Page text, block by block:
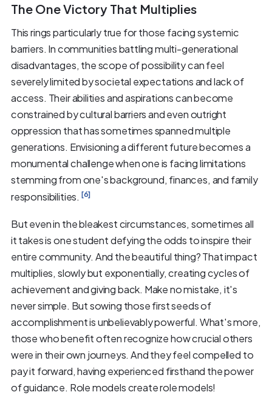
The One Victory That Multiplies
This rings particularly true for those facing systemic
barriers. In communities battling multi-generational
disadvantages, the scope of possibility can feel
severely limited by societal expectations and lack of
access. Their abilities and aspirations can become
constrained by cultural barriers and even outright
oppression that has sometimes spanned multiple
generations. Envisioning a different future becomes a
monumental challenge when one is facing limitations
stemming from one's background, finances, and family
responsibilities. [6]
But even in the bleakest circumstances, sometimes all
it takes is one student defying the odds to inspire their
entire community. And the beautiful thing? That impact
multiplies, slowly but exponentially, creating cycles of
achievement and giving back. Make no mistake, it's
never simple. But sowing those first seeds of
accomplishment is unbelievably powerful. What's more,
those who benefit often recognize how crucial others
were in their own journeys. And they feel compelled to
pay it forward, having experienced firsthand the power
of guidance. Role models create role models!